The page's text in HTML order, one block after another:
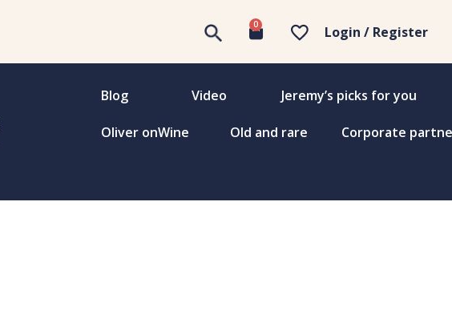
0 Login / Register
Blog Video Jeremy’s picks for you
Oliver onWine Old and rare Corporate